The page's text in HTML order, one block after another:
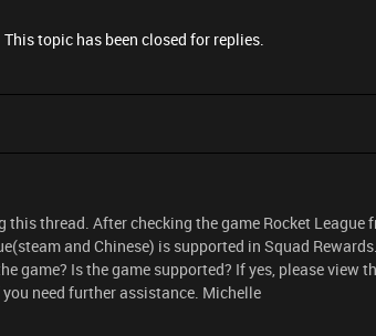
This topic has been closed for replies.
thread. After checking the game Rocket League
and Chinese) is supported in Squad
game? Is the game supported? If yes, please view
need further assistance. Michelle